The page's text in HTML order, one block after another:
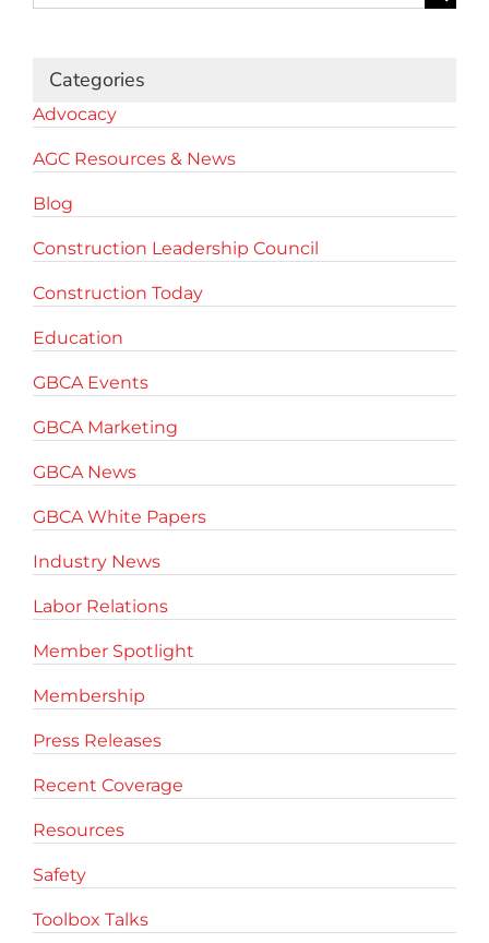
for:
Categories
Advocacy
AGC Resources & News
Blog
Construction Leadership Council
Construction Today
Education
GBCA Events
GBCA Marketing
GBCA News
GBCA White Papers
Industry News
Labor Relations
Member Spotlight
Membership
Press Releases
Recent Coverage
Resources
Safety
Toolbox Talks